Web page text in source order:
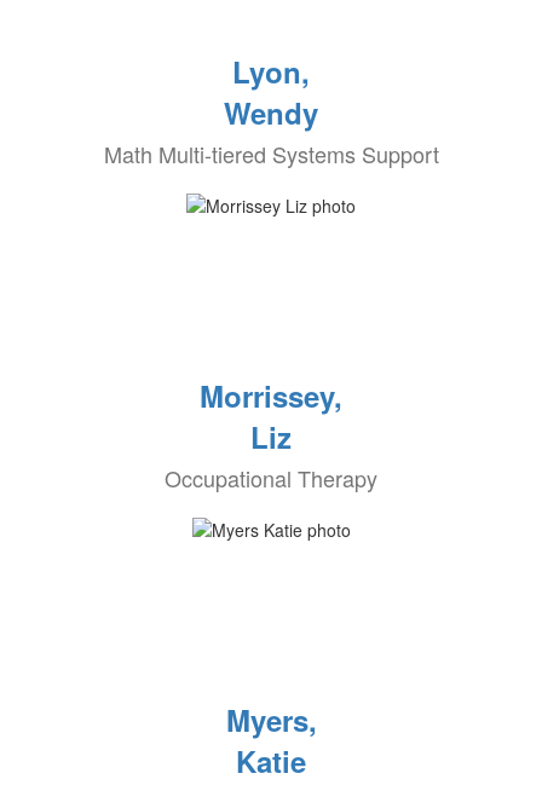
Lyon,
Wendy
Math Multi-tiered Systems Support
Morrissey,
Liz
Occupational Therapy
Myers,
Katie